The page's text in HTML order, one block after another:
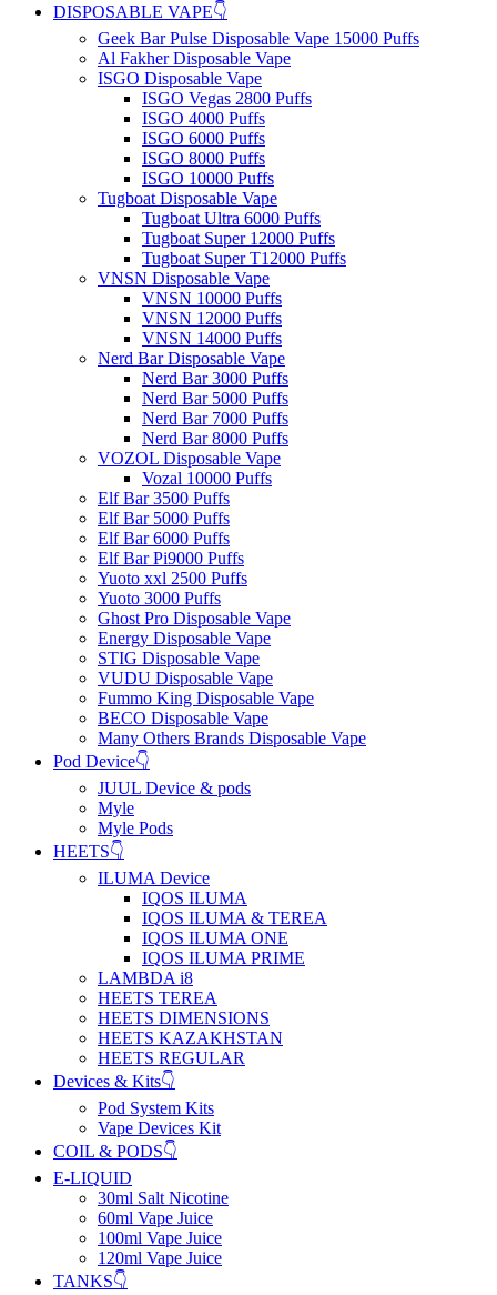
DISPOSABLE VAPE👇
Geek Bar Pulse Disposable Vape 15000 Puffs
Al Fakher Disposable Vape
ISGO Disposable Vape
ISGO Vegas 2800 Puffs
ISGO 4000 Puffs
ISGO 6000 Puffs
ISGO 8000 Puffs
ISGO 10000 Puffs
Tugboat Disposable Vape
Tugboat Ultra 6000 Puffs
Tugboat Super 12000 Puffs
Tugboat Super T12000 Puffs
VNSN Disposable Vape
VNSN 10000 Puffs
VNSN 12000 Puffs
VNSN 14000 Puffs
Nerd Bar Disposable Vape
Nerd Bar 3000 Puffs
Nerd Bar 5000 Puffs
Nerd Bar 7000 Puffs
Nerd Bar 8000 Puffs
VOZOL Disposable Vape
Vozal 10000 Puffs
Elf Bar 3500 Puffs
Elf Bar 5000 Puffs
Elf Bar 6000 Puffs
Elf Bar Pi9000 Puffs
Yuoto xxl 2500 Puffs
Yuoto 3000 Puffs
Ghost Pro Disposable Vape
Energy Disposable Vape
STIG Disposable Vape
VUDU Disposable Vape
Fummo King Disposable Vape
BECO Disposable Vape
Many Others Brands Disposable Vape
Pod Device👇
JUUL Device & pods
Myle
Myle Pods
HEETS👇
ILUMA Device
IQOS ILUMA
IQOS ILUMA & TEREA
IQOS ILUMA ONE
IQOS ILUMA PRIME
LAMBDA i8
HEETS TEREA
HEETS DIMENSIONS
HEETS KAZAKHSTAN
HEETS REGULAR
Devices & Kits👇
Pod System Kits
Vape Devices Kit
COIL & PODS👇
E-LIQUID
30ml Salt Nicotine
60ml Vape Juice
100ml Vape Juice
120ml Vape Juice
TANKS👇